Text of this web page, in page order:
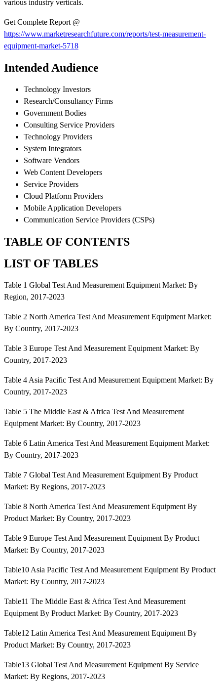
various industry verticals.
Get Complete Report @
https://www.marketresearchfuture.com/reports/test-measurement-
equipment-market-5718
Intended Audience
Technology Investors
Research/Consultancy Firms
Government Bodies
Consulting Service Providers
Technology Providers
System Integrators
Software Vendors
Web Content Developers
Service Providers
Cloud Platform Providers
Mobile Application Developers
Communication Service Providers (CSPs)
TABLE OF CONTENTS
LIST OF TABLES
Table 1 Global Test And Measurement Equipment Market: By
Region, 2017-2023
Table 2 North America Test And Measurement Equipment Market:
By Country, 2017-2023
Table 3 Europe Test And Measurement Equipment Market: By
Country, 2017-2023
Table 4 Asia Pacific Test And Measurement Equipment Market: By
Country, 2017-2023
Table 5 The Middle East & Africa Test And Measurement
Equipment Market: By Country, 2017-2023
Table 6 Latin America Test And Measurement Equipment Market:
By Country, 2017-2023
Table 7 Global Test And Measurement Equipment By Product
Market: By Regions, 2017-2023
Table 8 North America Test And Measurement Equipment By
Product Market: By Country, 2017-2023
Table 9 Europe Test And Measurement Equipment By Product
Market: By Country, 2017-2023
Table10 Asia Pacific Test And Measurement Equipment By Product
Market: By Country, 2017-2023
Table11 The Middle East & Africa Test And Measurement
Equipment By Product Market: By Country, 2017-2023
Table12 Latin America Test And Measurement Equipment By
Product Market: By Country, 2017-2023
Table13 Global Test And Measurement Equipment By Service
Market: By Regions, 2017-2023